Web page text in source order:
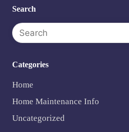
Search
Categories
Home
Home Maintenance Info
Uncategorized